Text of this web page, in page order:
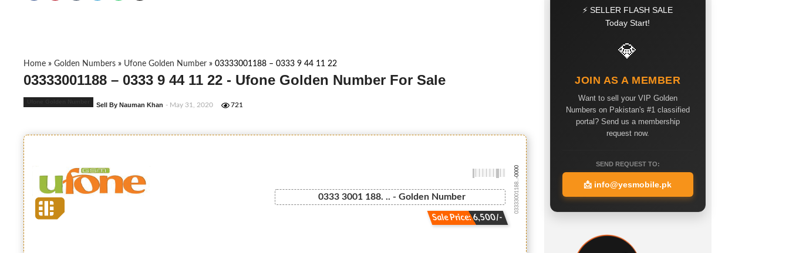
Home » Golden Numbers » Ufone Golden Number » 03333001188 – 0333 9 44 11 22
03333001188 – 0333 9 44 11 22 - Ufone Golden Number For Sale
Sell By Nauman Khan - May 31, 2020 721
0333 3001 188. .. - Golden Number
Sale Price: 6,500/-
03333001188...
-0000
⚡ SELLER FLASH SALE
Today Start!
💎
JOIN AS A MEMBER
Want to sell your VIP Golden
Numbers on Pakistan's #1 classified
portal? Send us a membership
request now.
SEND REQUEST TO:
📩 info@yesmobile.pk